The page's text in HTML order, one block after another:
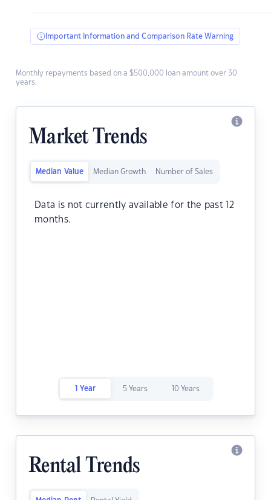
Important Information and Comparison Rate Warning
Monthly repayments based on a $500,000 loan amount over 30
years.
Market Trends
Median Value Median Growth Number of Sales
Data is not currently available for the past 12
months.
1 Year 5 Years 10 Years
Rental Trends